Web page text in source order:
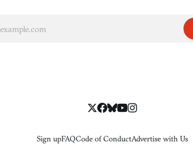
Sign upFAQCode of ConductAdvertise with Us